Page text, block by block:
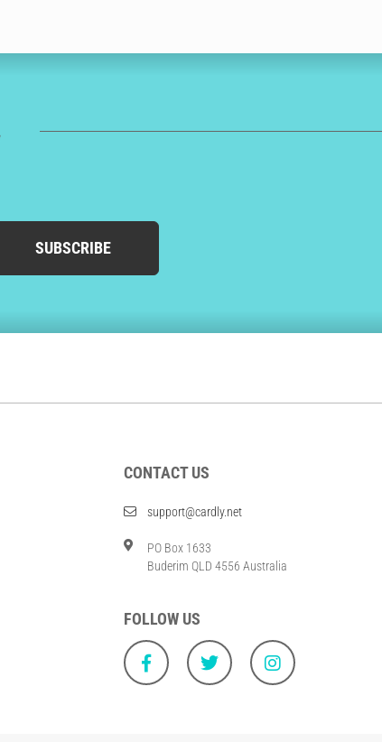
SUBSCRIBE
CONTACT US
support@cardly.net
PO Box 1633
Buderim QLD 4556 Australia
FOLLOW US